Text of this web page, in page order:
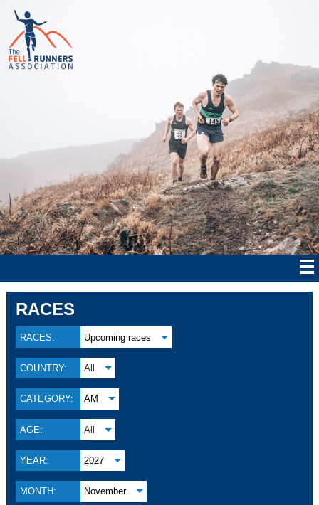
RACES
RACES: Upcoming races
COUNTRY: All
CATEGORY: AM
AGE: All
YEAR: 2027
MONTH: November